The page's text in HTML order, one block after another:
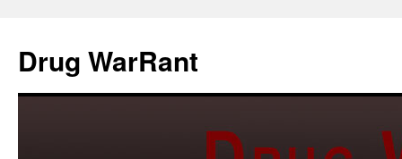
content
Drug WarRant